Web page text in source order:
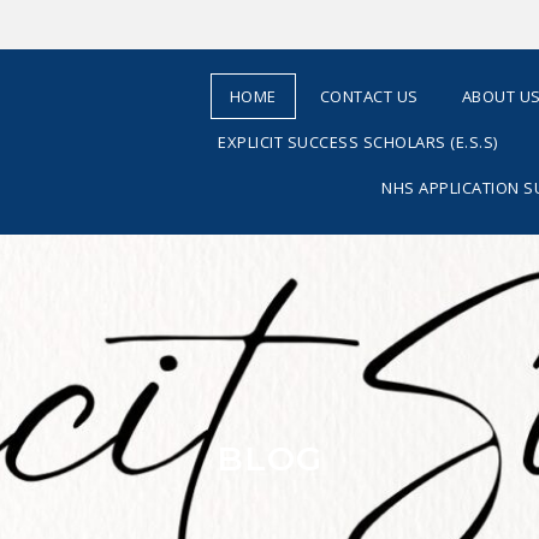
HOME CONTACT US ABOUT
EXPLICIT SUCCESS SCHOLARS (E.S.S)
NHS APPLICATION